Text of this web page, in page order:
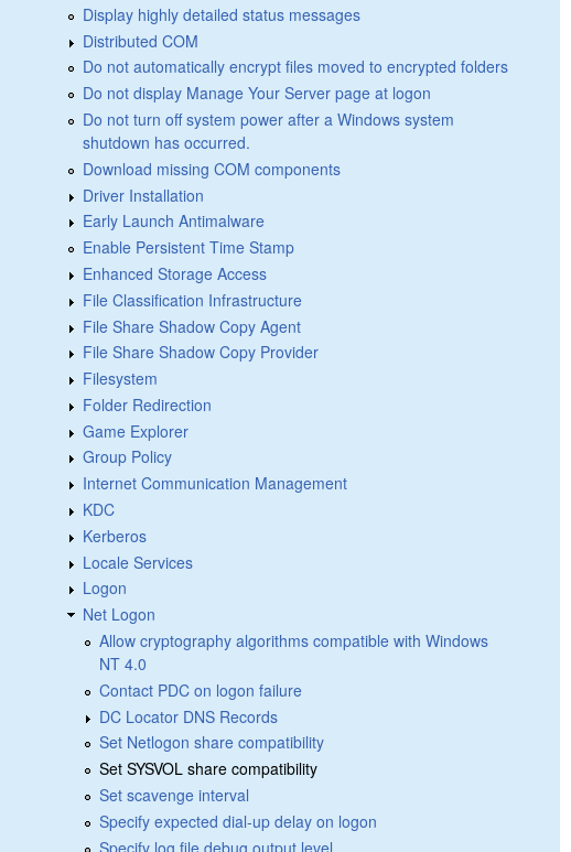
Display highly detailed status messages
Distributed COM
Do not automatically encrypt files moved to encrypted folders
Do not display Manage Your Server page at logon
Do not turn off system power after a Windows system
shutdown has occurred.
Download missing COM components
Driver Installation
Early Launch Antimalware
Enable Persistent Time Stamp
Enhanced Storage Access
File Classification Infrastructure
File Share Shadow Copy Agent
File Share Shadow Copy Provider
Filesystem
Folder Redirection
Game Explorer
Group Policy
Internet Communication Management
KDC
Kerberos
Locale Services
Logon
Net Logon
Allow cryptography algorithms compatible with Windows
NT 4.0
Contact PDC on logon failure
DC Locator DNS Records
Set Netlogon share compatibility
Set SYSVOL share compatibility
Set scavenge interval
Specify expected dial-up delay on logon
Specify log file debug output level